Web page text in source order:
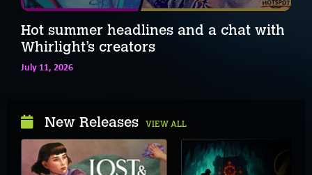
Hot summer headlines and a chat with
Whirlight’s creators
July 11, 2026
New Releases VIEW ALL